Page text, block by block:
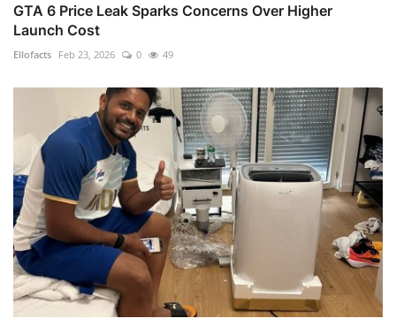
GTA 6 Price Leak Sparks Concerns Over Higher
Launch Cost
Ellofacts Feb 23, 2026 0 49